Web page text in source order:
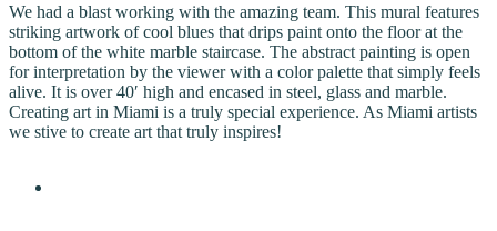
We had a blast working with the amazing team. This mural features
striking artwork of cool blues that drips paint onto the floor at the
bottom of the white marble staircase. The abstract painting is open
for interpretation by the viewer with a color palette that simply feels
alive. It is over 40′ high and encased in steel, glass and marble.
Creating art in Miami is a truly special experience. As Miami artists
we stive to create art that truly inspires!